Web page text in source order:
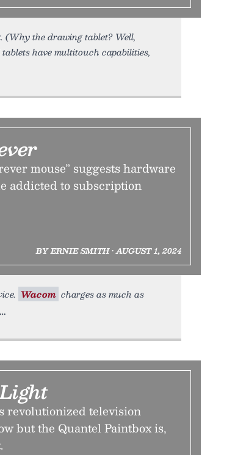
the drawing tablet? Well,
have multitouch capabilities,
mouse” suggests hardware
addicted to subscription
BY ERNIE SMITH • AUGUST 1, 2024
Wacom charges as much as
revolutionized television
but the Quantel Paintbox is,